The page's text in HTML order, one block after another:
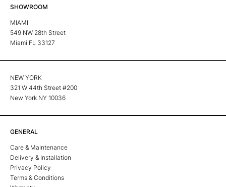
SHOWROOM
MIAMI
549 NW 28th Street
Miami FL 33127
NEW YORK
321 W 44th Street #200
New York NY 10036
GENERAL
Care & Maintenance
Delivery & Installation
Privacy Policy
Terms & Conditions